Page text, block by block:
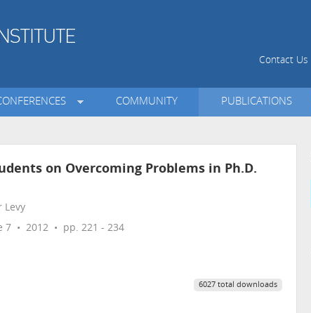
Contact Us
COMMUNITY PUBLICATIONS
on Overcoming Problems in Ph.D.
Levy
7 • 2012 • pp. 221 - 234
6027 total downloads